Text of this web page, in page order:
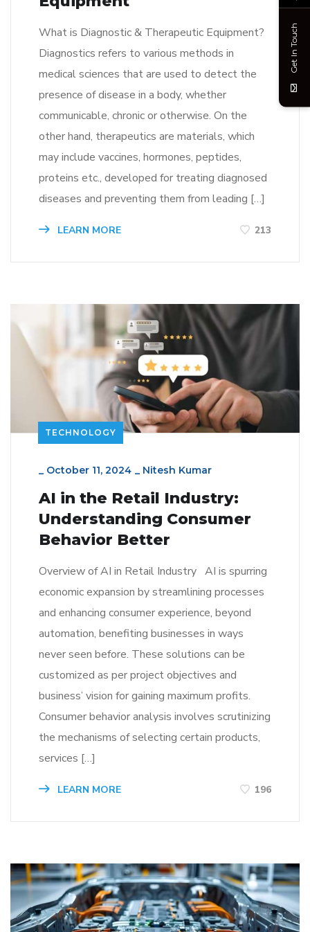
What is Diagnostic & Therapeutic Equipment?
Diagnostics refers to various methods in
medical sciences that are used to detect the
presence of disease in a body, whether
communicable, chronic or otherwise. On the
other hand, therapeutics are materials, which
may include vaccines, hormones, peptides,
proteins etc., developed for treating diagnosed
diseases and preventing them from leading […]
LEARN MORE 213
TECHNOLOGY
_ October 11, 2024 _ Nitesh Kumar
AI in the Retail Industry:
Understanding Consumer
Behavior Better
Overview of AI in Retail Industry AI is spurring
economic expansion by streamlining processes
and enhancing consumer experience, beyond
automation, benefiting businesses in ways
never seen before. These solutions can be
customized as per project objectives and
business’ vision for gaining maximum profits.
Consumer behavior analysis involves scrutinizing
the mechanisms of selecting certain products,
services […]
LEARN MORE 196
Get In Touch